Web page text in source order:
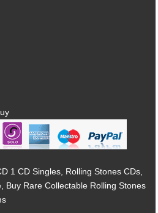
1 CD Singles, Rolling Stones CDs,
Buy Rare Collectable Rolling Stones